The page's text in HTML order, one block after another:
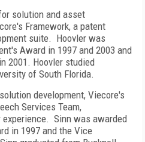
solution and asset
Framework, a patent
suite. Hoovler was
Award in 1997 and 2003 and
2001. Hoovler studied
of South Florida.
development, Viecore's
Services Team,
Sinn was awarded
in 1997 and the Vice